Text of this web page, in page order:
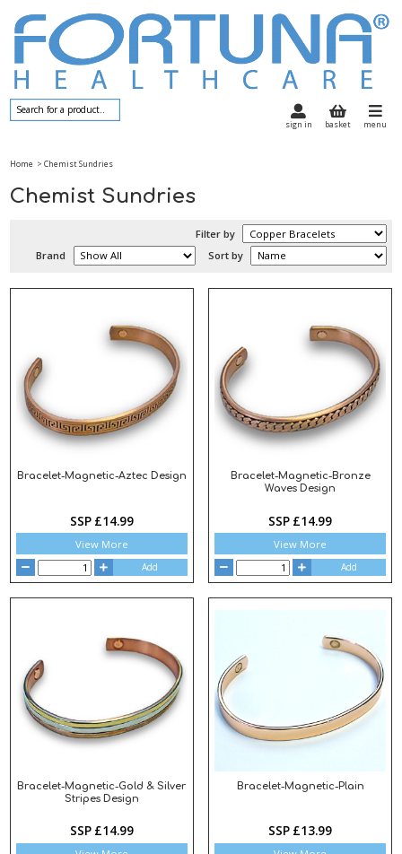
sign in basket menu
Home > Chemist Sundries
Chemist Sundries
Filter by
Brand
Sort by
Bracelet-Magnetic-Aztec Design
SSP £14.99
View More
Add
Bracelet-Magnetic-Bronze
Waves Design
SSP £14.99
View More
Add
Bracelet-Magnetic-Gold & Silver
Stripes Design
SSP £14.99
Bracelet-Magnetic-Plain
SSP £13.99